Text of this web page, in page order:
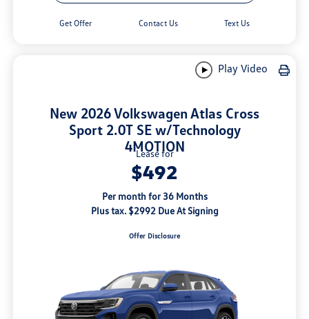
Get Offer Contact Us Text Us
Play Video
New 2026 Volkswagen Atlas Cross
Sport 2.0T SE w/Technology
4MOTION
Lease for
$492
Per month for 36 Months
Plus tax. $2992 Due At Signing
Offer Disclosure